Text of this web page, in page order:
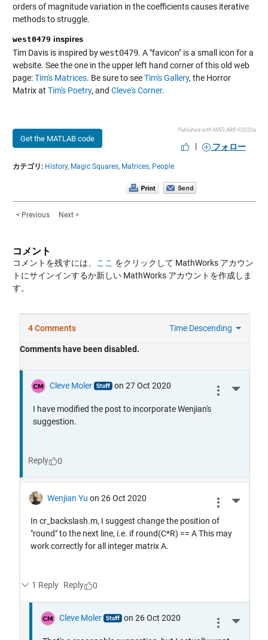
orders of magnitude variation in the coefficients causes iterative
methods to struggle.
west0479 inspires
Tim Davis is inspired bywest0479. A "favicon" is a small icon for a
website. See the one in the upper left hand corner of this old web
page:Tim's Matrices. Be sure to seeTim's Gallery, the Horror
Matrix at Tim's Poetry, and Cleve's Corner.
Get the MATLAB code
Published with MATLAB® R2020a
| フォロー
カテゴリ: History, Magic Squares, Matrices, People
< Previous Next >
コメント
コメントを残すには、 ここ をクリックして MathWorks アカウン
トにサインインするか新しい MathWorks アカウントを作成しま
す。